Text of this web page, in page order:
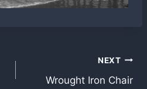
NEXT
Wrought Iron Chair